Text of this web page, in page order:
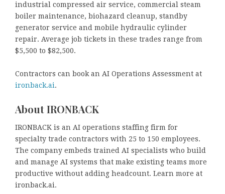
industrial compressed air service, commercial steam
boiler maintenance, biohazard cleanup, standby
generator service and mobile hydraulic cylinder
repair. Average job tickets in these trades range from
$5,500 to $82,500.
Contractors can book an AI Operations Assessment at
ironback.ai.
About IRONBACK
IRONBACK is an AI operations staffing firm for
specialty trade contractors with 25 to 150 employees.
The company embeds trained AI specialists who build
and manage AI systems that make existing teams more
productive without adding headcount. Learn more at
ironback.ai.